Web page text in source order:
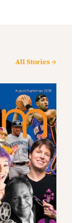
All Stories →